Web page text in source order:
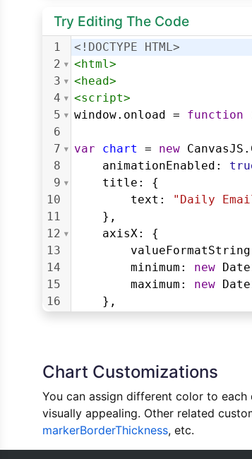
Try Editing The Code
1
<!DOCTYPE HTML>
2
<html>
3
<head>
4
<script>
5
window. onload = function
6
7
var chart = new CanvasJS .
8
animationEnabled :
9
title : {
10
text :
"Daily
11
},
12
axisX: {
13
valueFormatString
14
minimum : new Date
15
maximum : new Date
16
},
20
legend: {
22
horizontalAlign:
23
24
},
25
toolTip: {
Chart Customizations
You can assign different color to each
visually appealing. Other related
markerBorderThickness, etc.